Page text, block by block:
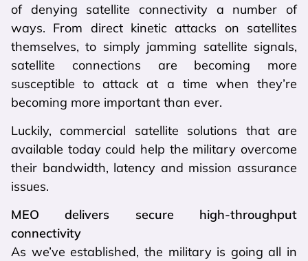
of denying satellite connectivity a number of
ways. From direct kinetic attacks on satellites
themselves, to simply jamming satellite signals,
satellite connections are becoming more
susceptible to attack at a time when they’re
becoming more important than ever.
Luckily, commercial satellite solutions that are
available today could help the military overcome
their bandwidth, latency and mission assurance
issues.
MEO delivers secure high-throughput
connectivity
As we’ve established, the military is going all in